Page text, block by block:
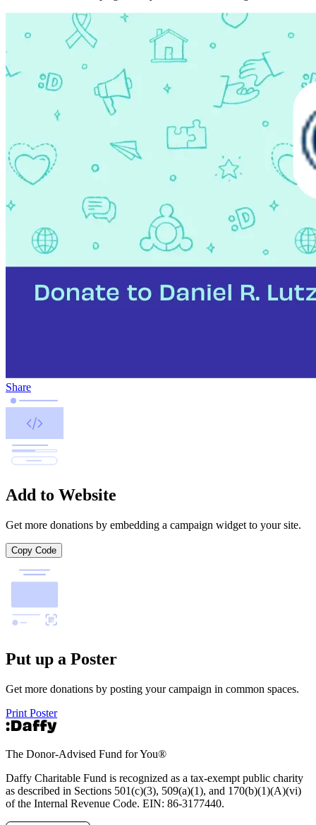
Share
Add to Website
Get more donations by embedding a campaign widget to your site.
Copy Code
Put up a Poster
Get more donations by posting your campaign in common spaces.
Print Poster
The Donor-Advised Fund for You®
Daffy Charitable Fund is recognized as a tax-exempt public charity
as described in Sections 501(c)(3), 509(a)(1), and 170(b)(1)(A)(vi)
of the Internal Revenue Code. EIN: 86‑3177440.